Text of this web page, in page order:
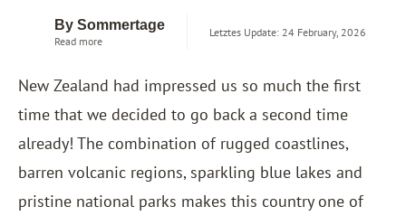
By Sommertage
Read more
Letztes Update: 24 February, 2026
New Zealand had impressed us so much the first
time that we decided to go back a second time
already! The combination of rugged coastlines,
barren volcanic regions, sparkling blue lakes and
pristine national parks makes this country one of